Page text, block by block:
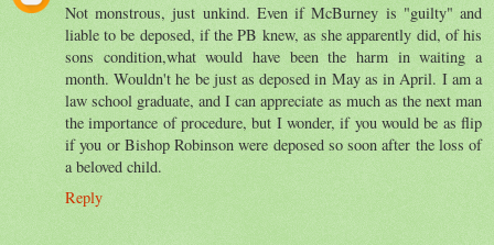
Not monstrous, just unkind. Even if McBurney is "guilty" and
liable to be deposed, if the PB knew, as she apparently did, of his
sons condition,what would have been the harm in waiting a
month. Wouldn't he be just as deposed in May as in April. I am a
law school graduate, and I can appreciate as much as the next man
the importance of procedure, but I wonder, if you would be as flip
if you or Bishop Robinson were deposed so soon after the loss of
a beloved child.
Reply